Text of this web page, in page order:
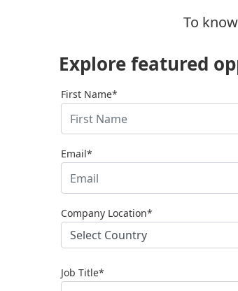
To
Explore featured
First Name*
Email*
Company Location*
Job Title*